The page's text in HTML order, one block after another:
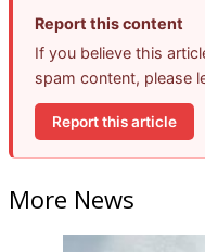
Report this content
If you believe this
spam content, please
Report this article
More News